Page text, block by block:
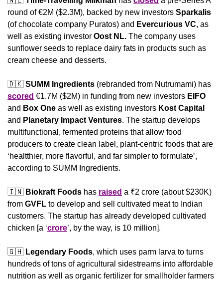
round of €2M ($2.3M), backed by new investors Sparkalis
(of chocolate company Puratos) and Evercurious VC, as
well as existing investor Oost NL. The company uses
sunflower seeds to replace dairy fats in products such as
cream cheese and desserts.
🇩🇰 SUMM Ingredients
scored €1.7M ($2M) in funding from new investors EIFO
and Box One as well as existing investors
and Planetary Impact Ventures. The startup develops
multifunctional, fermented proteins that allow food
producers to create clean label, plant-centric foods that are
‘healtthier, more flavorful, and far simpler to formulate’,
according to SUMM Ingredients.
🇮🇳 Biokraft Foods has raised a ₹2 crore (about $230K)
from GVFL to develop and sell cultivated meat to Indian
customers. The startup has already developed cultivated
chicken [a ‘crore’, by the way, is 10 million].
🇬🇭 Legendary Foods, which uses parm larva to turns
hundreds of tons of agricultural sidestreams into affordable
nutrition as well as organic fertilizer for smallholder farmers